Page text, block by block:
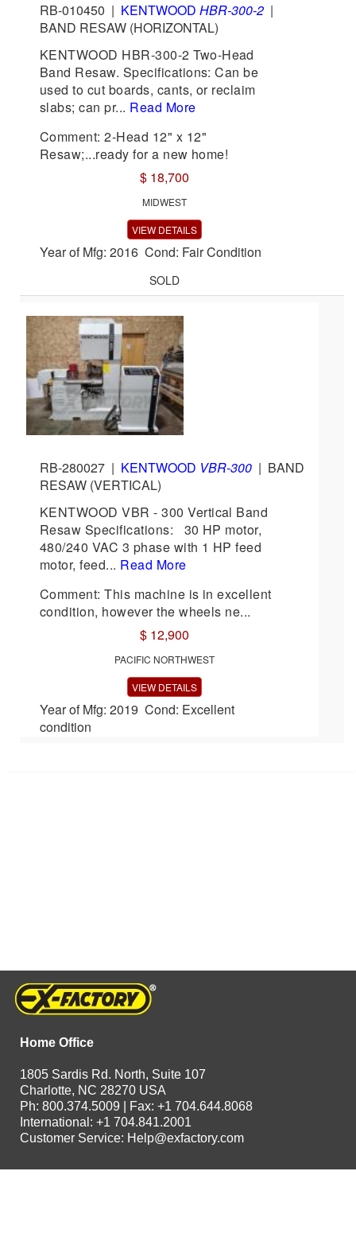
RB-010450 | KENTWOOD HBR-300-2 |
BAND RESAW (HORIZONTAL)
KENTWOOD HBR-300-2 Two-Head
Band Resaw. Specifications: Can be
used to cut boards, cants, or reclaim
slabs; can pr... Read More
Comment: 2-Head 12" x 12"
Resaw;...ready for a new home!
$ 18,700
MIDWEST
VIEW DETAILS
Year of Mfg: 2016 Cond: Fair Condition
SOLD
RB-280027 | KENTWOOD VBR-300 | BAND
RESAW (VERTICAL)
KENTWOOD VBR - 300 Vertical Band
Resaw Specifications: 30 HP motor,
480/240 VAC 3 phase with 1 HP feed
motor, feed... Read More
Comment: This machine is in excellent
condition, however the wheels ne...
$ 12,900
PACIFIC NORTHWEST
VIEW DETAILS
Year of Mfg: 2019 Cond: Excellent
condition
Home Office
1805 Sardis Rd. North, Suite 107
Charlotte, NC 28270 USA
Ph: 800.374.5009 | Fax: +1 704.644.8068
International: +1 704.841.2001
Customer Service: Help@exfactory.com